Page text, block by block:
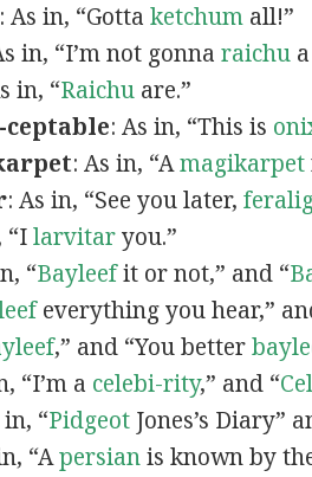
As in, “Gotta ketchumall!”
in, “I’m not gonna raichua
in, “Raichuare.”
: As in, “This is
: As in, “Amagikarpet
: As in, “See you later,
“Ilarvitaryou.”
“Bayleefit or not,” and “
everything you hear,”
,” and “You better
“I’m a celebi-rity,” and “
in, “PidgeotJones’s Diary”
“Apersianis known by